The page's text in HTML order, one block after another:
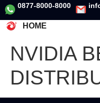
0877-8000-8000
HOME
NVIDIA